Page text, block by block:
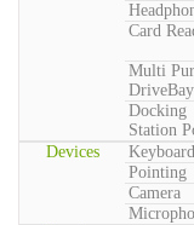
Card
Multi
DriveBay
Docking
Station
Devices
Keyboard
Pointing
Camera